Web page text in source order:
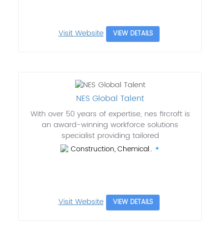
Visit Website VIEW DETAILS
NES Global Talent
With over 50 years of expertise, nes fircroft is
an award-winning workforce solutions
specialist providing tailored
Construction, Chemical..
Visit Website VIEW DETAILS